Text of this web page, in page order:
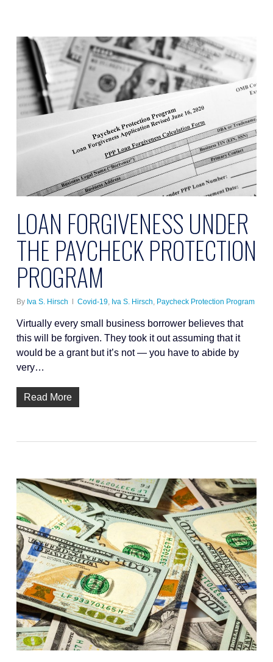
LOAN FORGIVENESS UNDER
THE PAYCHECK PROTECTION
PROGRAM
By Iva S. Hirsch Covid-19, Iva S. Hirsch, Paycheck Protection Program
Virtually every small business borrower believes that
this will be forgiven. They took it out assuming that it
would be a grant but it’s not — you have to abide by
very…
Read More